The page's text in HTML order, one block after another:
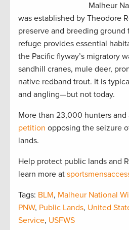
Malheur
was established by Theodore
preserve and breeding ground
refuge provides essential
the Pacific flyway’s migratory
sandhill cranes, mule deer,
native redband trout. It is
and angling—but not today.
More than 23,000 hunters and
petition opposing the seizure
lands.
Help protect public lands and
learn more at
Tags: BLM, Malheur National
PNW, Public Lands, United
Service, USFWS